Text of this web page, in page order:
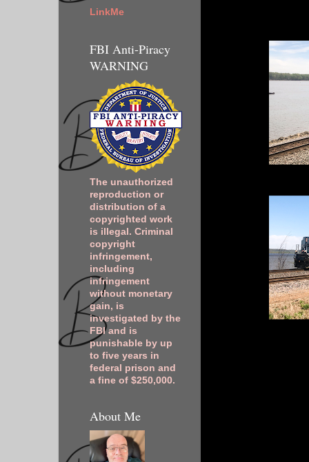
LinkMe
FBI Anti-Piracy
WARNING
The unauthorized
reproduction or
distribution of a
copyrighted work
is illegal. Criminal
copyright
infringement,
including
infringement
without monetary
gain, is
investigated by the
FBI and is
punishable by up
to five years in
federal prison and
a fine of $250,000.
About Me